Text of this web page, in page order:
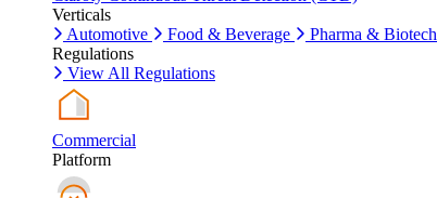
Verticals
Automotive
Food & Beverage Pharma & Biotech
Regulations
View All Regulations
Commercial
Platform